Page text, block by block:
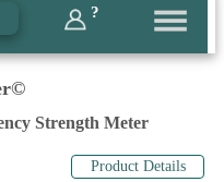
?
Strength Meter
Product Details